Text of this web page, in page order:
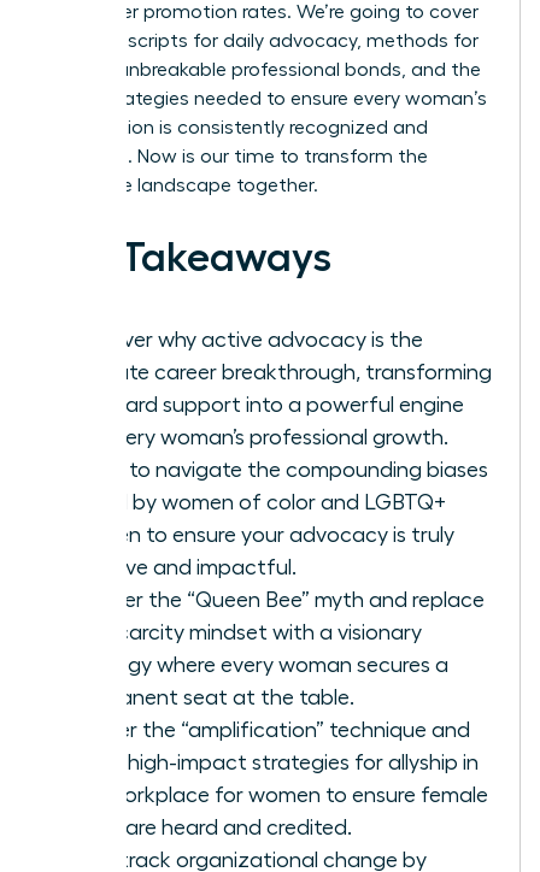
39% higher promotion rates. We’re going to cover
practical scripts for daily advocacy, methods for
building unbreakable professional bonds, and the
exact strategies needed to ensure every woman’s
contribution is consistently recognized and
rewarded. Now is our time to transform the
corporate landscape together.
Key Takeaways
Discover why active advocacy is the
ultimate career breakthrough, transforming
standard support into a powerful engine
for every woman’s professional growth.
Learn to navigate the compounding biases
faced by women of color and LGBTQ+
women to ensure your advocacy is truly
inclusive and impactful.
Shatter the “Queen Bee” myth and replace
the scarcity mindset with a visionary
strategy where every woman secures a
permanent seat at the table.
Master the “amplification” technique and
other high-impact strategies for allyship in
the workplace for women to ensure female
ideas are heard and credited.
Fast-track organizational change by